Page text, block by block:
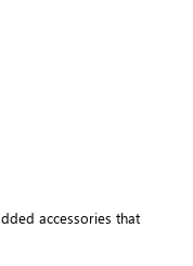
accessories that